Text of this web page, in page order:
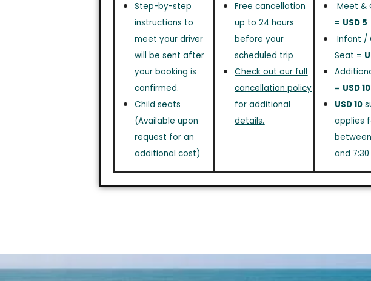
Step-by-step
instructions to
meet your driver
will be sent after
your booking is
confirmed.
Child seats
(Available upon
request for an
additional cost)
Free cancellation
up to 24 hours
before your
scheduled trip
Check out our full
cancellation policy
for additional
details.
Meet &
= USD 5
Infant /
Seat =
= USD 10
USD 10
applies
between
and 7:30